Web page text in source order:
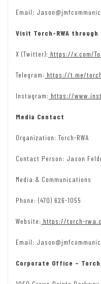
Email:
Visit Torch-RWA through
X (Twitter): https://x.com/
Telegram: https://t.me/
Instagram: https://
Media Contact
Organization: Torch-RWA
Contact Person: Jason
Media & Communications
Phone: (470) 626-1055
Website: https://torch-
Email:
Corporate Office –